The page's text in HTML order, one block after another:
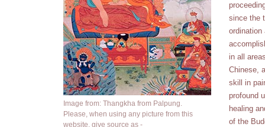
Image from: Thangkha from Palpung.
Please, when using any picture from this
website, give source as -
since the
ordination
in all
Chinese,
skill in
profound
healing
of the